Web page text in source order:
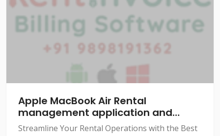
Apple MacBook Air Rental
management application and
software
Streamline Your Rental Operations with the Best